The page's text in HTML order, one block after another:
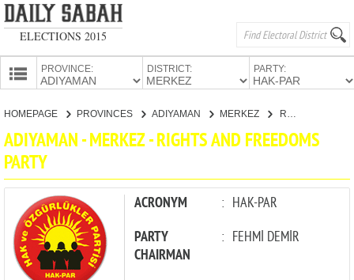
ELECTIONS 2015
PROVINCE: DISTRICT: PARTY:
HOMEPAGE PROVINCES ADIYAMAN MERKEZ
ADIYAMAN - MERKEZ - RIGHTS AND FREEDOMS
PARTY
ACRONYM : HAK-PAR
PARTY
CHAIRMAN
: FEHMİ DEMİR